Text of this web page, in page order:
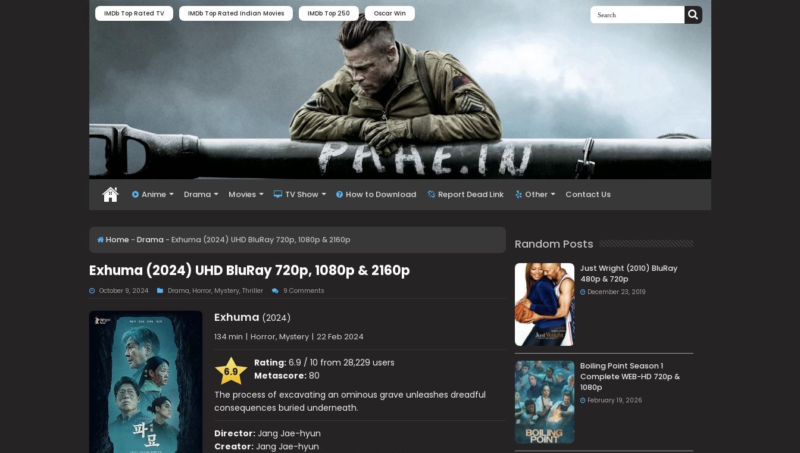
IMDb Top Rated TV IMDb Top Rated Indian Movies IMDb Top 250 Oscar Win
Anime Drama Movies TV Show How to Download Report Dead Link Other Contact Us
Home - Drama - Exhuma (2024) UHD BluRay 720p, 1080p & 2160p
Exhuma (2024) UHD BluRay 720p, 1080p & 2160p
October 9, 2024 Drama, Horror, Mystery, Thriller 9 Comments
Exhuma (2024)
134 min | Horror, Mystery | 22 Feb 2024
6.9
Rating:6.9 / 10 from 28,229 users
Metascore:80
The process of excavating an ominous grave unleashes dreadful
consequences buried underneath.
Director: Jang Jae-hyun
Creator: Jang Jae-hyun
Random Posts
Just Wright (2010) BluRay
480p & 720p
December 23, 2019
Boiling Point Season 1
Complete WEB-HD 720p &
1080p
February 19, 2026